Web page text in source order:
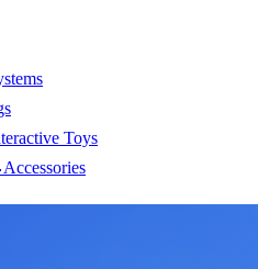
Toys
Accessories